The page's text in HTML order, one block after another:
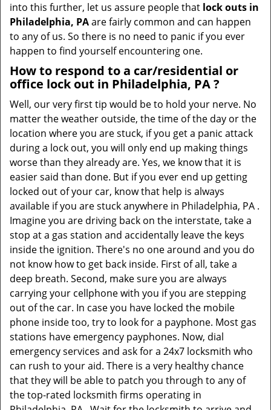
into this further, let us assure people that lock outs in
Philadelphia, PAare fairly common and can happen
to any of us. So there is no need to panic if you ever
happen to find yourself encountering one.
How to respond to a car/residential or
office lock out in Philadelphia, PA?
Well, our very first tip would be to hold your nerve. No
matter the weather outside, the time of the day or the
location where you are stuck, if you get a panic attack
during a lock out, you will only end up making things
worse than they already are. Yes, we know that it is
easier said than done. But if you ever end up getting
locked out of your car, know that help is always
available if you are stuck anywhere in Philadelphia, PA .
Imagine you are driving back on the interstate, take a
stop at a gas station and accidentally leave the keys
inside the ignition. There's no one around and you do
not know how to get back inside. First of all, take a
deep breath. Second, make sure you are always
carrying your cellphone with you if you are stepping
out of the car. In case you have locked the mobile
phone inside too, try to look for a payphone. Most gas
stations have emergency payphones. Now, dial
emergency services and ask for a 24x7 locksmith who
can rush to your aid. There is a very healthy chance
that they will be able to patch you through to any of
the top-rated locksmith firms operating in